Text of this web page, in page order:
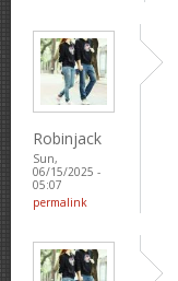
Robinjack
Sun,
06/15/2025 -
05:07
permalink